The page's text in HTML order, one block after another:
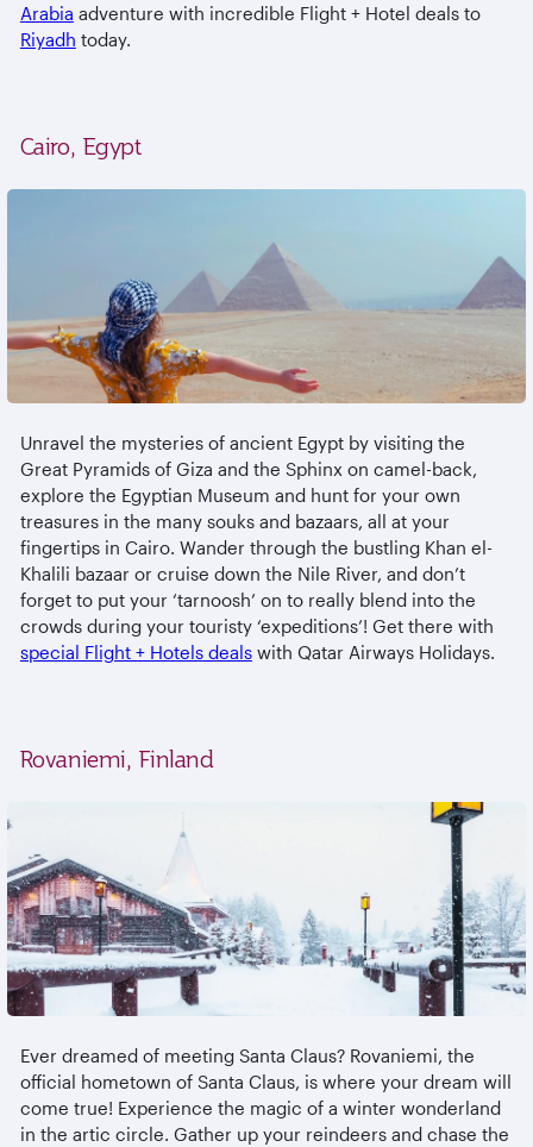
Arabia adventure with incredible Flight + Hotel deals to
Riyadh today.
Cairo, Egypt
Unravel the mysteries of ancient Egypt by visiting the
Great Pyramids of Giza and the Sphinx on camel-back,
explore the Egyptian Museum and hunt for your own
treasures in the many souks and bazaars, all at your
fingertips in Cairo. Wander through the bustling Khan el-
Khalili bazaar or cruise down the Nile River, and don’t
forget to put your ‘tarnoosh’ on to really blend into the
crowds during your touristy ‘expeditions’! Get there with
special Flight + Hotels dealswith Qatar Airways Holidays.
Rovaniemi, Finland
Ever dreamed of meeting Santa Claus? Rovaniemi, the
official hometown of Santa Claus, is where your dream will
come true! Experience the magic of a winter wonderland
in the artic circle. Gather up your reindeers and chase the